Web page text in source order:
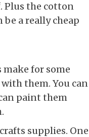
Plus the cotton
a really cheap
for some
them. You can
paint them
supplies. One